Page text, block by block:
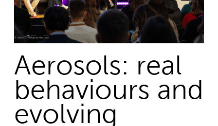
Aerosols: real
behaviours and
evolving